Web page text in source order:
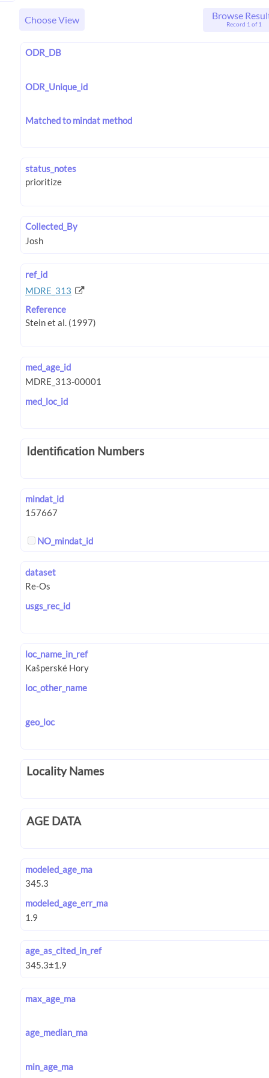
Choose View Browse
Record 1 of 1
ODR_DB
ODR_Unique_id
Matched to mindat method
status_notes
Collected_By
ref_id
MDRE_313
Reference
med_age_id
med_loc_id
Identification Numbers
mindat_id
NO_mindat_id
dataset
usgs_rec_id
loc_name_in_ref
loc_other_name
geo_loc
Locality Names
AGE DATA
modeled_age_ma
modeled_age_err_ma
age_as_cited_in_ref
max_age_ma
age_median_ma
min_age_ma